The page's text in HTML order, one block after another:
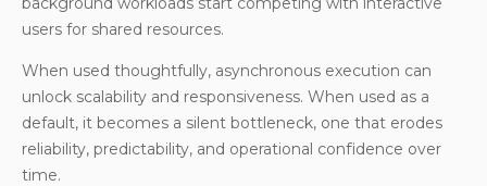
users for shared resources.
When used thoughtfully, asynchronous execution can
unlock scalability and responsiveness. When used as a
default, it becomes a silent bottleneck, one that erodes
reliability, predictability, and operational confidence over
time.